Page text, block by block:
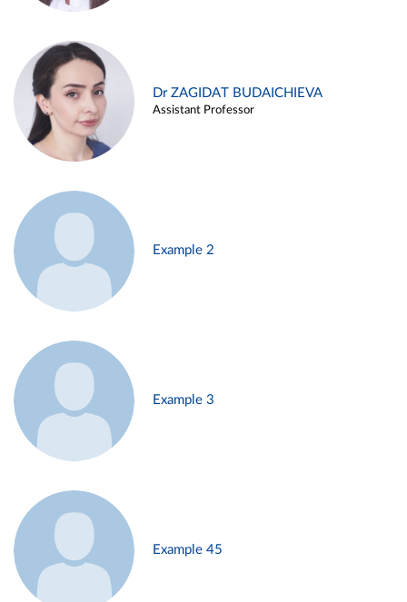
Dr ZAGIDAT BUDAICHIEVA
Assistant Professor
Example 2
Example 3
Example 45